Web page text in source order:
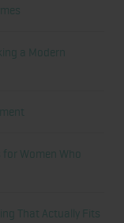
a Modern
Women Who
That Actually Fits